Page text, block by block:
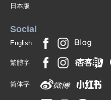
日本版
Social
English
繁體字
简体字